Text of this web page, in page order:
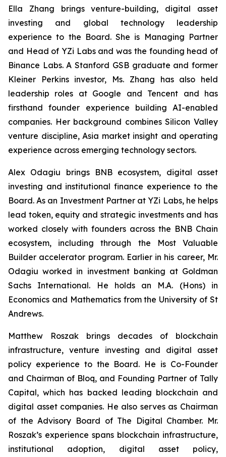
Ella Zhang brings venture-building, digital asset
investing and global technology leadership
experience to the Board. She is Managing Partner
and Head of YZi Labs and was the founding head of
Binance Labs. A Stanford GSB graduate and former
Kleiner Perkins investor, Ms. Zhang has also held
leadership roles at Google and Tencent and has
firsthand founder experience building AI-enabled
companies. Her background combines Silicon Valley
venture discipline, Asia market insight and operating
experience across emerging technology sectors.
Alex Odagiu brings BNB ecosystem, digital asset
investing and institutional finance experience to the
Board. As an Investment Partner at YZi Labs, he helps
lead token, equity and strategic investments and has
worked closely with founders across the BNB Chain
ecosystem, including through the Most Valuable
Builder accelerator program. Earlier in his career, Mr.
Odagiu worked in investment banking at Goldman
Sachs International. He holds an M.A. (Hons) in
Economics and Mathematics from the University of St
Andrews.
Matthew Roszak brings decades of blockchain
infrastructure, venture investing and digital asset
policy experience to the Board. He is Co-Founder
and Chairman of Bloq, and Founding Partner of Tally
Capital, which has backed leading blockchain and
digital asset companies. He also serves as Chairman
of the Advisory Board of The Digital Chamber. Mr.
Roszak’s experience spans blockchain infrastructure,
institutional adoption, digital asset policy,